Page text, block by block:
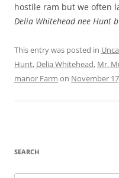
hostile ram but we often
Delia Whitehead nee Hunt
This entry was posted in
Hunt, Delia Whitehead, Mr.
manor Farm on November
SEARCH